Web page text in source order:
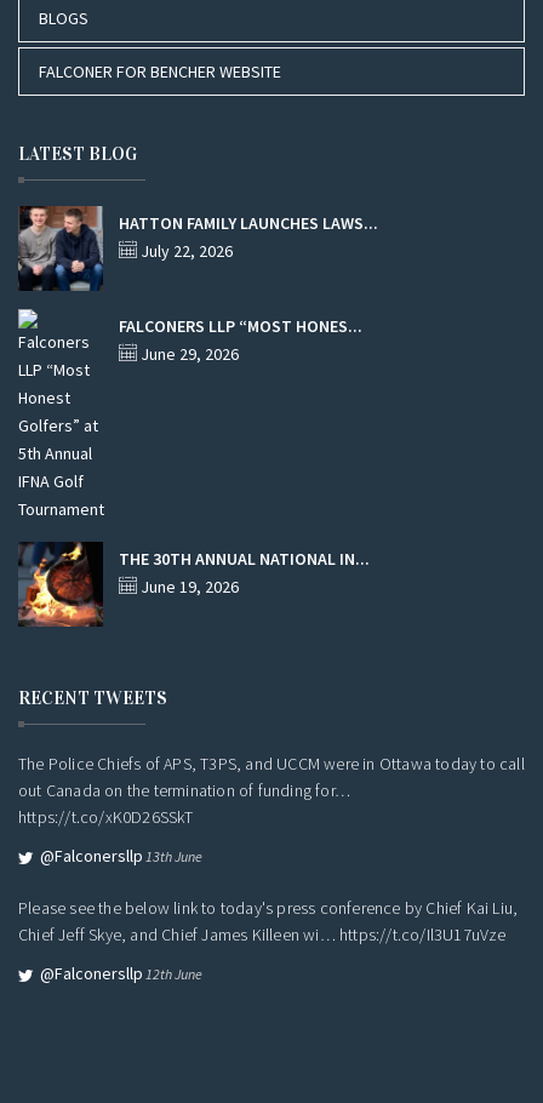
BLOGS
FALCONER FOR BENCHER WEBSITE
LATEST BLOG
HATTON FAMILY LAUNCHES LAWS...
July 22, 2026
FALCONERS LLP “MOST HONES...
June 29, 2026
THE 30TH ANNUAL NATIONAL IN...
June 19, 2026
RECENT TWEETS
The Police Chiefs of APS, T3PS, and UCCM were in Ottawa today to call
out Canada on the termination of funding for…
https://t.co/xK0D26SSkT
@falconersllp 13th June
Please see the below link to today's press conference by Chief Kai Liu,
Chief Jeff Skye, and Chief James Killeen wi… https://t.co/Il3U17uVze
@falconersllp 12th June